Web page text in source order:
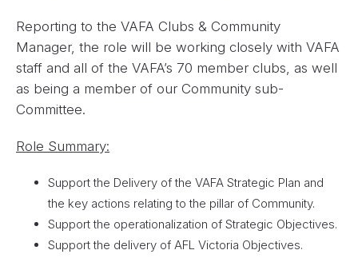
Reporting to the VAFA Clubs & Community
Manager, the role will be working closely with VAFA
staff and all of the VAFA’s 70 member clubs, as well
as being a member of our Community sub-
Committee.
Role Summary:
Support the Delivery of the VAFA Strategic Plan and
the key actions relating to the pillar of Community.
Support the operationalization of Strategic Objectives.
Support the delivery of AFL Victoria Objectives.